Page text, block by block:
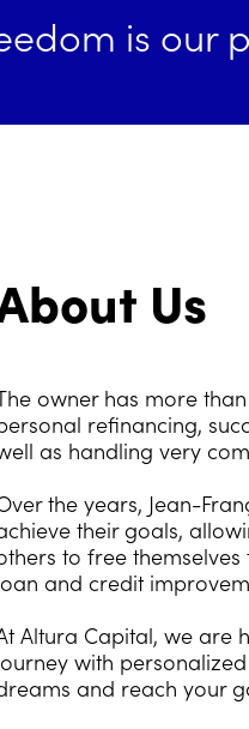
is our
Us
owner has more
refinancing,
as handling very
the years, Jean-
their goals,
to free
and credit
Altura Capital, we are
with
and reach your